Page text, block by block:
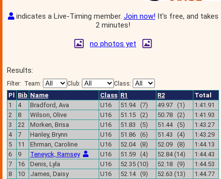
indicates a Live-Timing member. Join now!It's free, and takes
2 minutes!
no photos yet
Results:
Filter: Team: Club: Class:
Pl Bib Name Class R1 R2
Total
1
4 Bradford, Ava U16 51.94 (7) 49.97 (1)
1:41.91
2
8 Wilson, Olive U16 51.15 (2) 50.78 (2)
1:41.93
3
22 Morken, Brisa U16 51.83 (5) 51.44 (5)
1:43.27
4
7 Hanley, Brynn U16 51.86 (6) 51.43 (4)
1:43.29
5
11 Ehrman, Caroline U16 52.04 (8) 52.09 (8)
1:44.13
6
9 Teneyck, Ramsey U16 51.59 (4) 52.84 (14)
1:44.43
7
16 Denis, Lyla U16 52.35 (10) 52.18 (9)
1:44.53
8
10 James, Daisy U16 52.14 (9) 52.63 (13)
1:44.77